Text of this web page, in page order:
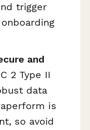
trigger
and
2 Type II
data
is
so avoid